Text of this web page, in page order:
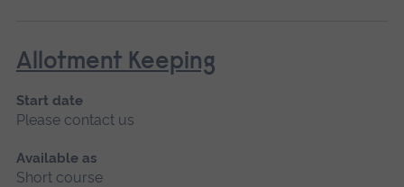
Allotment Keeping
Start date
Please contact us
Available as
Short course